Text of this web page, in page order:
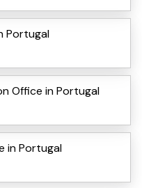
Portugal
Office in Portugal
in Portugal